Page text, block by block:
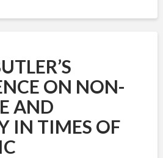
ON NON-
AND
IN TIMES OF